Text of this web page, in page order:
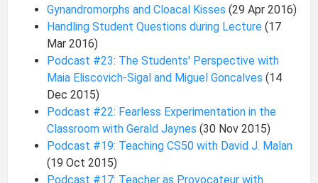
Gynandromorphs and Cloacal Kisses(29 Apr 2016)
Handling Student Questions during Lecture(17
Mar 2016)
Podcast #23: The Students' Perspective with
Maia Eliscovich-Sigal and Miguel Goncalves(14
Dec 2015)
Podcast #22: Fearless Experimentation in the
Classroom with Gerald Jaynes(30 Nov 2015)
Podcast #19: Teaching CS50 with David J. Malan
(19 Oct 2015)
Podcast #17: Teacher as Provocateur with